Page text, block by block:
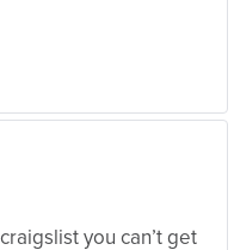
you can’t get